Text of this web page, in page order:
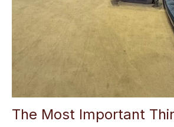
The Most Important